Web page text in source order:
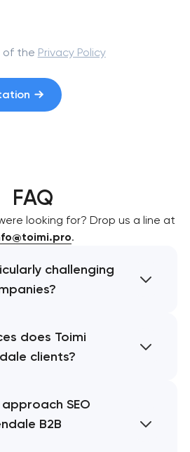
of the Privacy Policy
FAQ
looking for? Drop us a line at
.
challenging
does Toimi
clients?
SEO
B2B